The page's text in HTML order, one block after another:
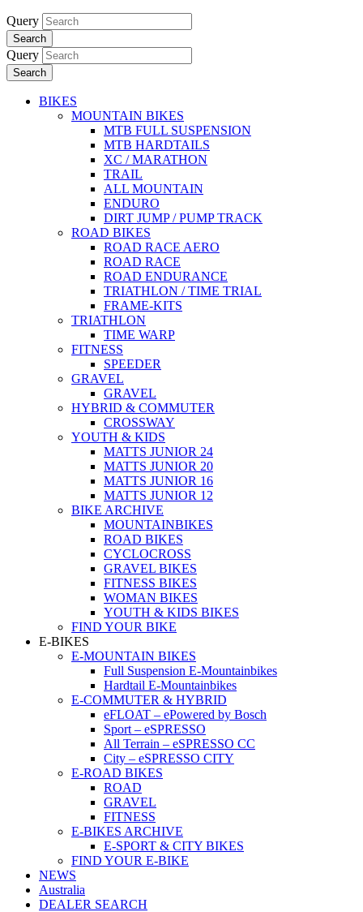
Query
Search
Query
Search
BIKES
MOUNTAIN BIKES
MTB FULL SUSPENSION
MTB HARDTAILS
XC / MARATHON
TRAIL
ALL MOUNTAIN
ENDURO
DIRT JUMP / PUMP TRACK
ROAD BIKES
ROAD RACE AERO
ROAD RACE
ROAD ENDURANCE
TRIATHLON / TIME TRIAL
FRAME-KITS
TRIATHLON
TIME WARP
FITNESS
SPEEDER
GRAVEL
GRAVEL
HYBRID & COMMUTER
CROSSWAY
YOUTH & KIDS
MATTS JUNIOR 24
MATTS JUNIOR 20
MATTS JUNIOR 16
MATTS JUNIOR 12
BIKE ARCHIVE
MOUNTAINBIKES
ROAD BIKES
CYCLOCROSS
GRAVEL BIKES
FITNESS BIKES
WOMAN BIKES
YOUTH & KIDS BIKES
FIND YOUR BIKE
E-BIKES
E-MOUNTAIN BIKES
Full Suspension E-Mountainbikes
Hardtail E-Mountainbikes
E-COMMUTER & HYBRID
eFLOAT – ePowered by Bosch
Sport – eSPRESSO
All Terrain – eSPRESSO CC
City – eSPRESSO CITY
E-ROAD BIKES
ROAD
GRAVEL
FITNESS
E-BIKES ARCHIVE
E-SPORT & CITY BIKES
FIND YOUR E-BIKE
NEWS
Australia
DEALER SEARCH